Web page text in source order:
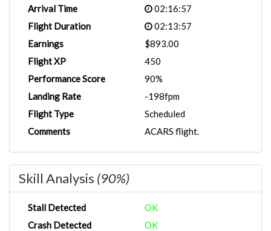
Arrival Time
02:16:57
Flight Duration
02:13:57
Earnings
$893.00
Flight XP
450
Performance Score
90%
Landing Rate
-198fpm
Flight Type
Scheduled
Comments
ACARS flight.
Skill Analysis (90%)
Stall Detected
OK
Crash Detected
OK